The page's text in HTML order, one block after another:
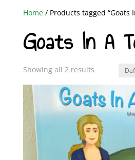
Home/ Products tagged “Goats
Goats In A
Showing all 2 results